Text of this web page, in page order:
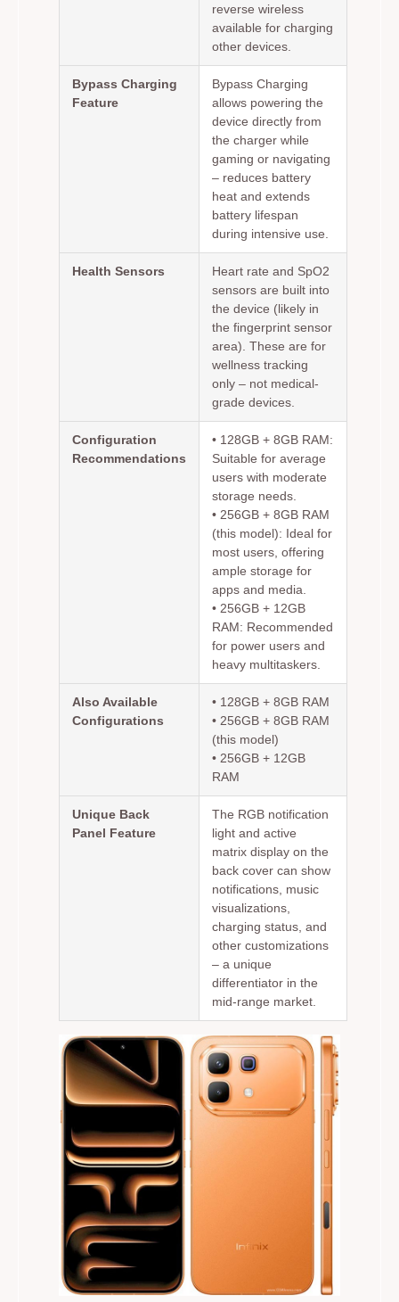
reverse wireless
available for charging
other devices.
Bypass Charging
Feature
Bypass Charging
allows powering the
device directly from
the charger while
gaming or navigating
– reduces battery
heat and extends
battery lifespan
during intensive use.
Health Sensors
Heart rate and SpO2
sensors are built into
the device (likely in
the fingerprint sensor
area). These are for
wellness tracking
only – not medical-
grade devices.
Configuration
Recommendations
• 128GB + 8GB RAM:
Suitable for average
users with moderate
storage needs.
• 256GB + 8GB RAM
(this model): Ideal for
most users, offering
ample storage for
apps and media.
• 256GB + 12GB
RAM: Recommended
for power users and
heavy multitaskers.
Also Available
Configurations
• 128GB + 8GB RAM
• 256GB + 8GB RAM
(this model)
• 256GB + 12GB
RAM
Unique Back
Panel Feature
The RGB notification
light and active
matrix display on the
back cover can show
notifications, music
visualizations,
charging status, and
other customizations
– a unique
differentiator in the
mid-range market.